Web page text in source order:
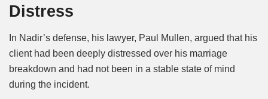
Distress
In Nadir’s defense, his lawyer, Paul Mullen, argued that his
client had been deeply distressed over his marriage
breakdown and had not been in a stable state of mind
during the incident.